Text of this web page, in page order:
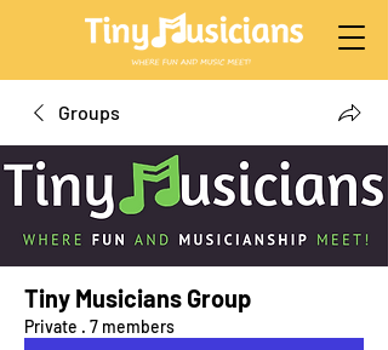
Groups
Tiny Musicians Group
Private · 7 members